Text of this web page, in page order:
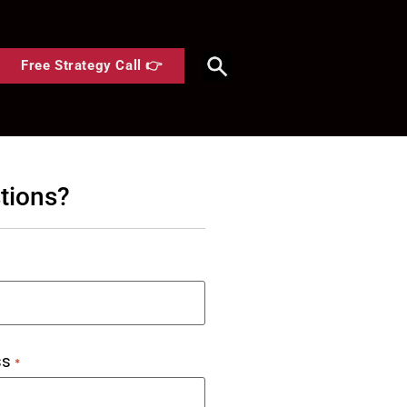
Free Strategy Call 👉
*